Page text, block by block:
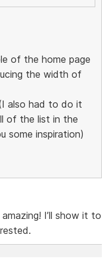
of the home page
the width of
also had to do it
of the list in the
some inspiration)
I’ll show it to